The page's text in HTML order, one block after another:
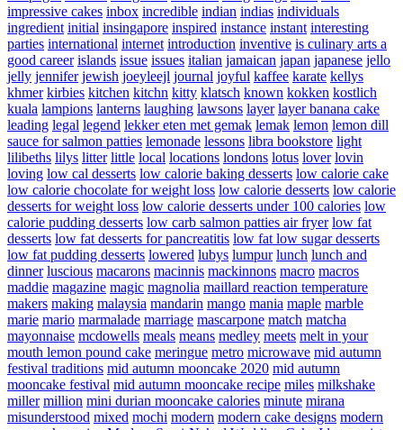
impressive cakes inbox incredible indian indias individuals
ingredient initial insingapore inspired instance instant interesting
parties international internet introduction inventive is culinary arts a
good career islands issue issues italian jamaican japan japanese jello
jelly jennifer jewish joeyleejl journal joyful kaffee karate kellys
khmer kirbies kitchen kitchn kitty klatsch known kokken kostlich
kuala lampions lanterns laughing lawsons layer layer banana cake
leading legal legend lekker eten met gemak lemak lemon lemon dill
sauce for salmon patties lemonade lessons libra bookstore light
lilibeths lilys litter little local locations londons lotus lover lovin
loving low cal desserts low calorie baking desserts low calorie cake
low calorie chocolate for weight loss low calorie desserts low calorie
desserts for weight loss low calorie desserts under 100 calories low
calorie pudding desserts low carb salmon patties air fryer low fat
desserts low fat desserts for pancreatitis low fat low sugar desserts
low fat pudding desserts lowered lubys lumpur lunch lunch and
dinner luscious macarons macinnis mackinnons macro macros
maddie magazine magic magnolia maillard reaction temperature
makers making malaysia mandarin mango mania maple marble
marie mario marmalade marriage mascarpone match matcha
mayonnaise mcdowells meals means medley meets melt in your
mouth lemon pound cake meringue metro microwave mid autumn
festival traditions mid autumn mooncake 2020 mid autumn
mooncake festival mid autumn mooncake recipe miles milkshake
miller million mini durian mooncake calories minute mirana
misunderstood mixed mochi modern modern cake designs modern